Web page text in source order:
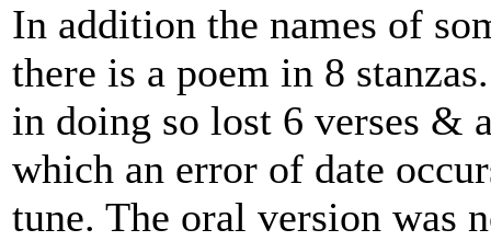
In addition the names of
there is a poem in 8
in doing so lost 6 verses &
which an error of date
tune. The oral version was